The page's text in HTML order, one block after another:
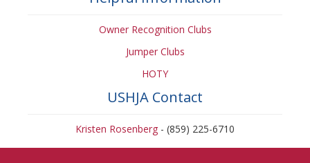
Owner Recognition Clubs
Jumper Clubs
HOTY
USHJA Contact
Kristen Rosenberg - (859) 225-6710